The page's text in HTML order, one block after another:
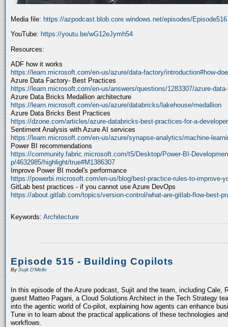
Media file: https://azpodcast.blob.core.windows.net/episodes/
YouTube: https://youtu.be/wG12eJymh54
Resources:
ADF how it works
https://learn.microsoft.com/en-us/azure/data-factory/introduction#how-
Azure Data Factory- Best Practices
https://learn.microsoft.com/en-us/answers/questions/1283307/azure-
Azure Data Bricks Medallion architecture
https://learn.microsoft.com/en-us/azure/databricks/lakehouse/medallion
Azure Data Bricks Best Practices
https://dzone.com/articles/azure-databricks-best-practices-for-a-developer
Sentiment Analysis with Azure AI services
https://learn.microsoft.com/en-us/azure/synapse-analytics/machine-
Power BI recommendations
https://community.fabric.microsoft.com/t5/Desktop/Power-BI-
p/4632985/highlight/true#M1386307
Improve Power BI model's performance
https://powerbi.microsoft.com/en-us/blog/best-practice-rules-to-improve-
GitLab best practices - if you cannot use Azure DevOps
https://about.gitlab.com/topics/version-control/what-are-gitlab-flow-best-
Keywords: Architecture
Episode 515 - Building Copilots
BySujit D'Mello
In this episode of the Azure podcast, Sujit and the team, including Cale,
guest Matteo Pagani, a Cloud Solutions Architect in the Tech Strategy
into the agentic world of Co-pilot, explaining how agents can enhance
Tune in to learn about the practical applications of these technologies
workflows.